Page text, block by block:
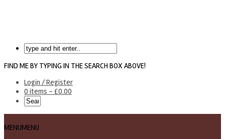
FIND ME BY TYPING IN THE SEARCH BOX ABOVE!
Login / Register
0 items - £0.00
MENUMENU